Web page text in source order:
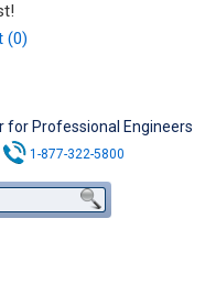
(0)
for Professional Engineers
1-877-322-5800